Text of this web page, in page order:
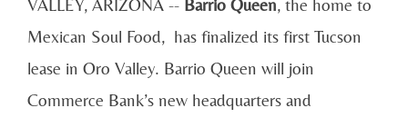
VALLEY, ARIZONA -- Barrio Queen, the home to
Mexican Soul Food, has finalized its first Tucson
lease in Oro Valley. Barrio Queen will join
Commerce Bank’s new headquarters and